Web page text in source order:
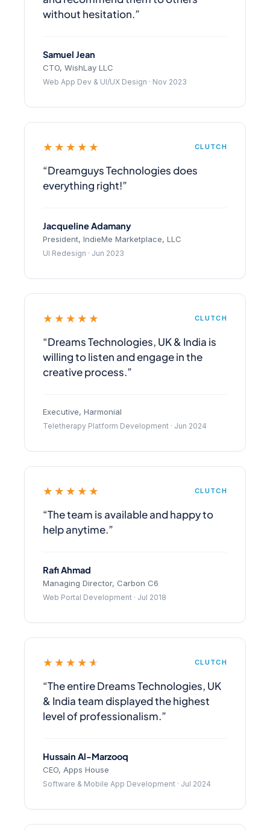
without hesitation.”
Samuel Jean
CTO, WishLay LLC
Web App Dev & UI/UX Design · Nov 2023
★★★★★ CLUTCH
“Dreamguys Technologies does
everything right!”
Jacqueline Adamany
President, IndieMe Marketplace, LLC
UI Redesign · Jun 2023
★★★★★ CLUTCH
“Dreams Technologies, UK & India is
willing to listen and engage in the
creative process.”
Executive, Harmonial
Teletherapy Platform Development · Jun 2024
★★★★★ CLUTCH
“The team is available and happy to
help anytime.”
Rafi Ahmad
Managing Director, Carbon C6
Web Portal Development · Jul 2018
★★★★★ CLUTCH
“The entire Dreams Technologies, UK
& India team displayed the highest
level of professionalism.”
Hussain Al-Marzooq
CEO, Apps House
Software & Mobile App Development · Jul 2024